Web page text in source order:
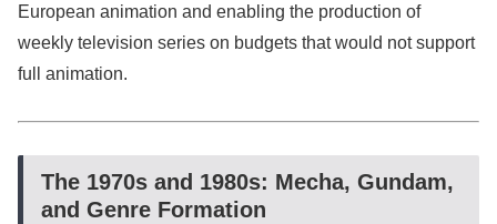
European animation and enabling the production of
weekly television series on budgets that would not support
full animation.
The 1970s and 1980s: Mecha, Gundam,
and Genre Formation